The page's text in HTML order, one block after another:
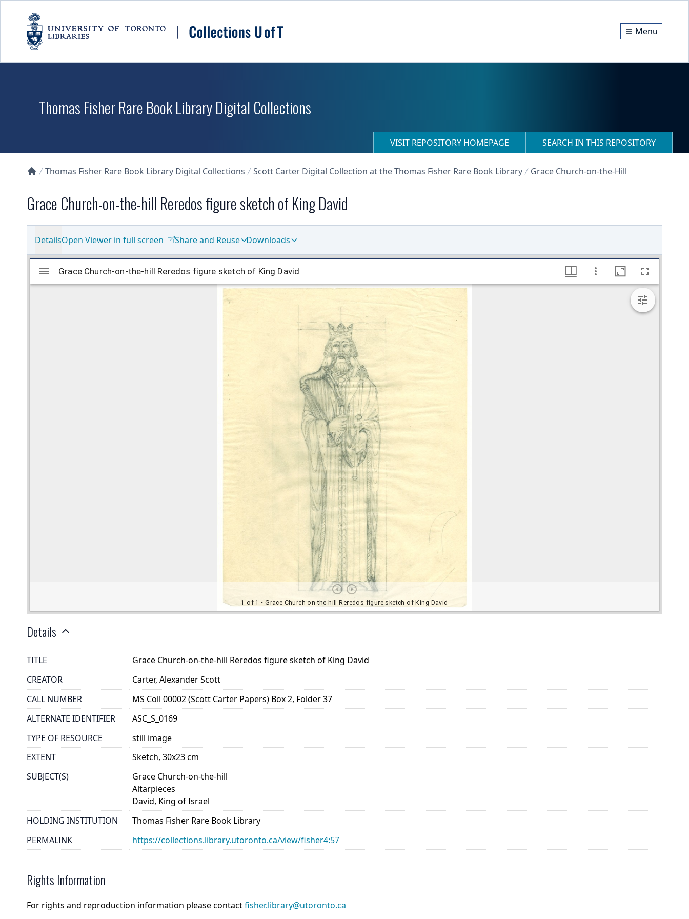
Menu
Thomas Fisher Rare Book Library Digital Collections
VISIT REPOSITORY HOMEPAGE SEARCH IN THIS REPOSITORY
Thomas Fisher Rare Book Library Digital Collections Scott Carter Digital Collection at the Thomas Fisher Rare Book Library Grace Church-on-the-Hill
Grace Church-on-the-hill Reredos figure sketch of King David
DetailsOpen Viewer in full screen Share and Reuse Downloads
Details
TITLE
Grace Church-on-the-hill Reredos figure sketch of King David
CREATOR
Carter, Alexander Scott
CALL NUMBER
MS Coll 00002 (Scott Carter Papers) Box 2, Folder 37
ALTERNATE IDENTIFIER
ASC_S_0169
TYPE OF RESOURCE
still image
EXTENT
Sketch, 30x23 cm
SUBJECT(S)
Grace Church-on-the-hill
Altarpieces
David, King of Israel
HOLDING INSTITUTION
Thomas Fisher Rare Book Library
PERMALINK
https://collections.library.utoronto.ca/view/fisher4:57
Rights Information
For rights and reproduction information please contactfisher.library@utoronto.ca